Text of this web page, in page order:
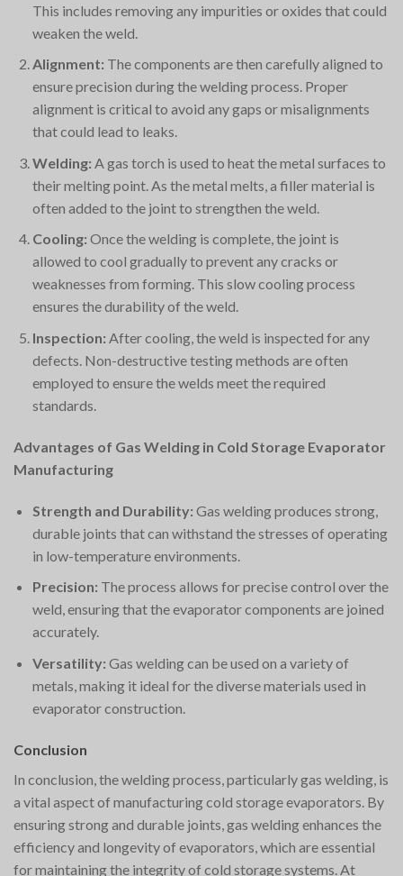
This includes removing any impurities or oxides that could
weaken the weld.
Alignment: The components are then carefully aligned to
ensure precision during the welding process. Proper
alignment is critical to avoid any gaps or misalignments
that could lead to leaks.
Welding: A gas torch is used to heat the metal surfaces to
their melting point. As the metal melts, a filler material is
often added to the joint to strengthen the weld.
Cooling: Once the welding is complete, the joint is
allowed to cool gradually to prevent any cracks or
weaknesses from forming. This slow cooling process
ensures the durability of the weld.
Inspection: After cooling, the weld is inspected for any
defects. Non-destructive testing methods are often
employed to ensure the welds meet the required
standards.
Advantages of Gas Welding in Cold Storage Evaporator
Manufacturing
Strength and Durability: Gas welding produces strong,
durable joints that can withstand the stresses of operating
in low-temperature environments.
Precision: The process allows for precise control over the
weld, ensuring that the evaporator components are joined
accurately.
Versatility: Gas welding can be used on a variety of
metals, making it ideal for the diverse materials used in
evaporator construction.
Conclusion
In conclusion, the welding process, particularly gas welding, is
a vital aspect of manufacturing cold storage evaporators. By
ensuring strong and durable joints, gas welding enhances the
efficiency and longevity of evaporators, which are essential
for maintaining the integrity of cold storage systems. At